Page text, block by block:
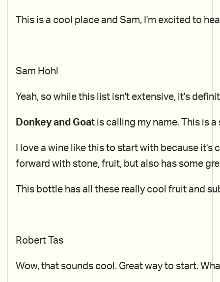
This is a cool place and Sam, I'm excited to
Sam Hohl
Yeah, so while this list isn't extensive, it's
Donkey and Goat is calling my name. This is
I love a wine like this to start with because it's
forward with stone, fruit, but also has some
This bottle has all these really cool fruit and
Robert Tas
Wow, that sounds cool. Great way to start.